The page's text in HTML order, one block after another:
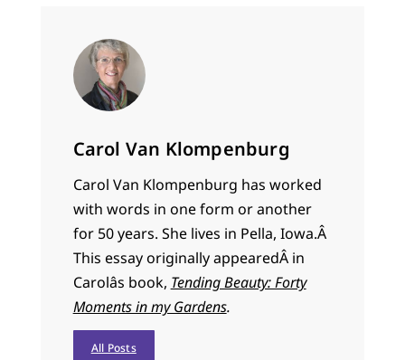
Carol Van Klompenburg
Carol Van Klompenburg has worked
with words in one form or another
for 50 years. She lives in Pella, Iowa.Â
This essay originally appearedÂ in
Carolâs book, Tending Beauty: Forty
Moments in my Gardens.
All Posts